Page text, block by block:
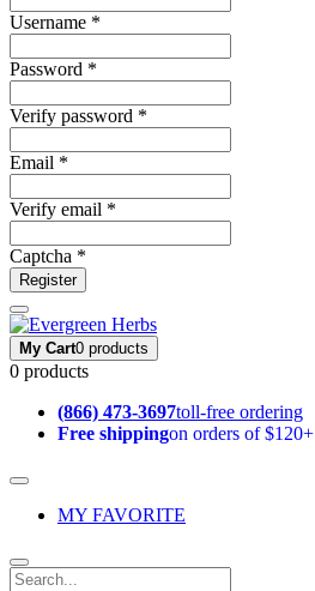
Username *
Password *
Verify password *
Email *
Verify email *
Captcha *
Register
My Cart0 products
0 products
(866) 473-3697toll-free ordering
Free shippingon orders of $120+
MY FAVORITE